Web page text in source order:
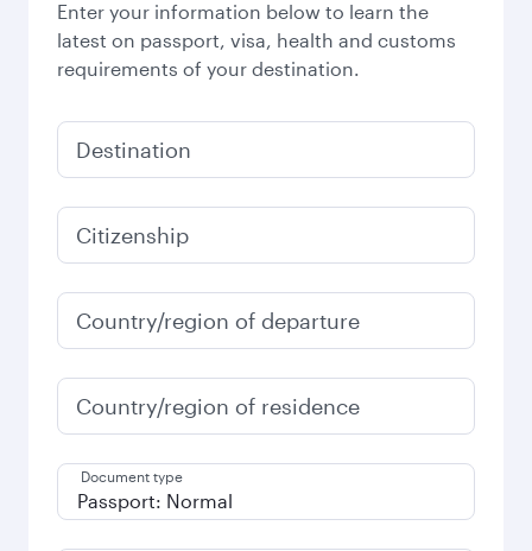
Enter your information below to learn the
latest on passport, visa, health and customs
requirements of your destination.
Destination
Citizenship
Country/region of departure
Country/region of residence
Document type